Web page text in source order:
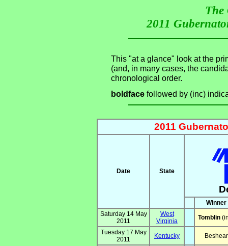
The
2011
This "at a glance" look at the
(and, in many cases, the
chronological order.
boldface followed by (inc)
2011
Date State
Winner
Saturday 14 May
2011
West
Virginia
Tomblin
Tuesday 17 May
2011
Kentucky Beshear